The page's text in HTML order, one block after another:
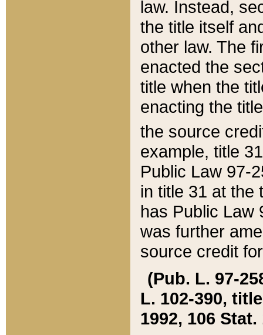
law. Instead,
the title itself
other law. The
enacted the
title when the
enacting the
the source
example, title
Public Law 97-
in title 31 at the
has Public Law
was further
source credit
(Pub. L. 97-
L. 102-390,
1992, 106 Stat.